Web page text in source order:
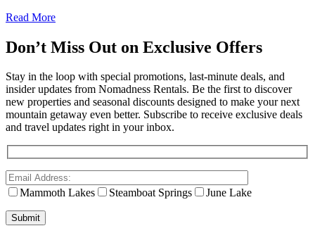
Read More
Don’t Miss Out on Exclusive Offers
Stay in the loop with special promotions, last-minute deals, and
insider updates from Nomadness Rentals. Be the first to discover
new properties and seasonal discounts designed to make your next
mountain getaway even better. Subscribe to receive exclusive deals
and travel updates right in your inbox.
Mammoth Lakes Steamboat Springs June Lake